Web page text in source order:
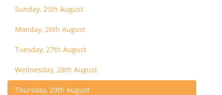
Sunday, 25th August
Monday, 26th August
Tuesday, 27th August
Wednesday, 28th August
Thursday, 29th August